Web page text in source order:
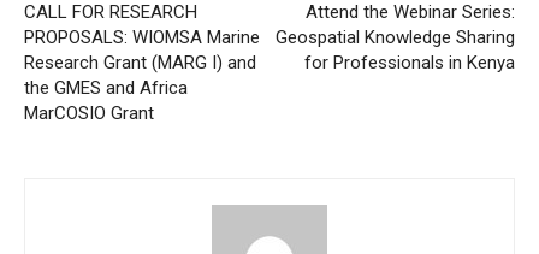
CALL FOR RESEARCH
PROPOSALS: WIOMSA Marine
Research Grant (MARG I) and
the GMES and Africa
MarCOSIO Grant
Attend the Webinar Series:
Geospatial Knowledge Sharing
for Professionals in Kenya